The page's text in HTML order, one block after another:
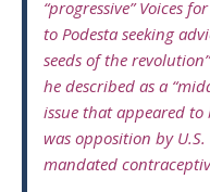
“progressive” Voices
to Podesta seeking
seeds of the
he described as a
issue that appeared to
was opposition by
mandated